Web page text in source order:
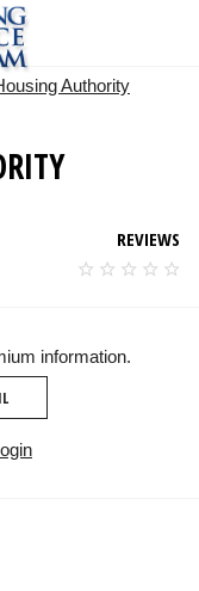
Authority
REVIEWS
information.